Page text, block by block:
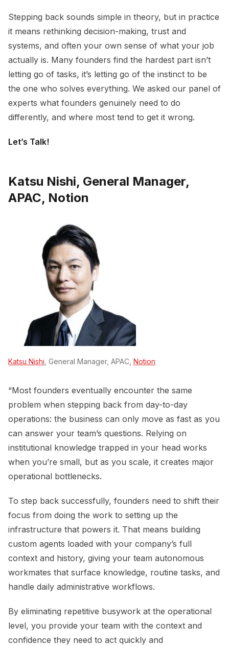
Stepping back sounds simple in theory, but in practice
it means rethinking decision-making, trust and
systems, and often your own sense of what your job
actually is. Many founders find the hardest part isn’t
letting go of tasks, it’s letting go of the instinct to be
the one who solves everything. We asked our panel of
experts what founders genuinely need to do
differently, and where most tend to get it wrong.
Let’s Talk!
Katsu Nishi, General Manager,
APAC, Notion
Katsu Nishi , General Manager, APAC, Notion
“Most founders eventually encounter the same
problem when stepping back from day-to-day
operations: the business can only move as fast as you
can answer your team’s questions. Relying on
institutional knowledge trapped in your head works
when you’re small, but as you scale, it creates major
operational bottlenecks.
To step back successfully, founders need to shift their
focus from doing the work to setting up the
infrastructure that powers it. That means building
custom agents loaded with your company’s full
context and history, giving your team autonomous
workmates that surface knowledge, routine tasks, and
handle daily administrative workflows.
By eliminating repetitive busywork at the operational
level, you provide your team with the context and
confidence they need to act quickly and